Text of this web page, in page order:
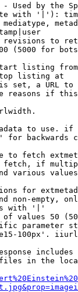
Used by the
with '|'):
to
(5000 for
listing from
listing at
set, a URL
reasons if
to use.
for backwards
to fetch
if
various
for
non-empty,
with '|'
values 50
parameter
100px'.
in the